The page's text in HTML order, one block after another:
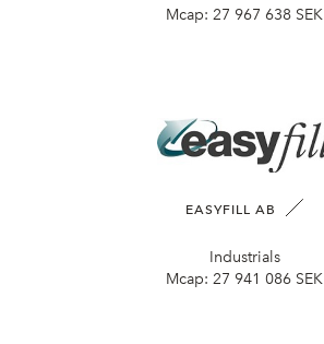
Mcap: 27 967 638 SEK
EASYFILL AB
Industrials
Mcap: 27 941 086 SEK